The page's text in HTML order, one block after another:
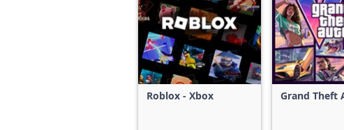
Roblox - Xbox Grand Theft